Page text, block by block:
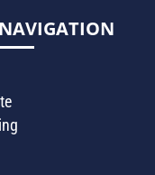
NAVIGATION